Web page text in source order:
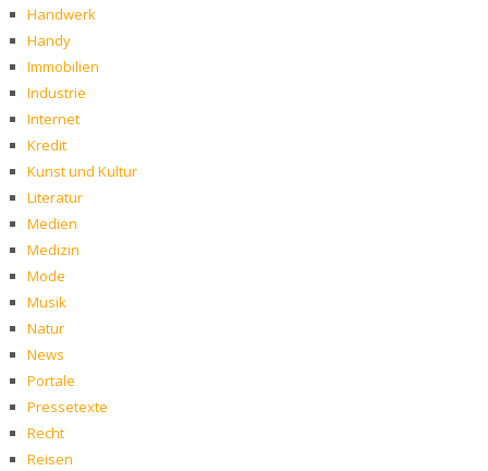
Handwerk
Handy
Immobilien
Industrie
Internet
Kredit
Kunst und Kultur
Literatur
Medien
Medizin
Mode
Musik
Natur
News
Portale
Pressetexte
Recht
Reisen